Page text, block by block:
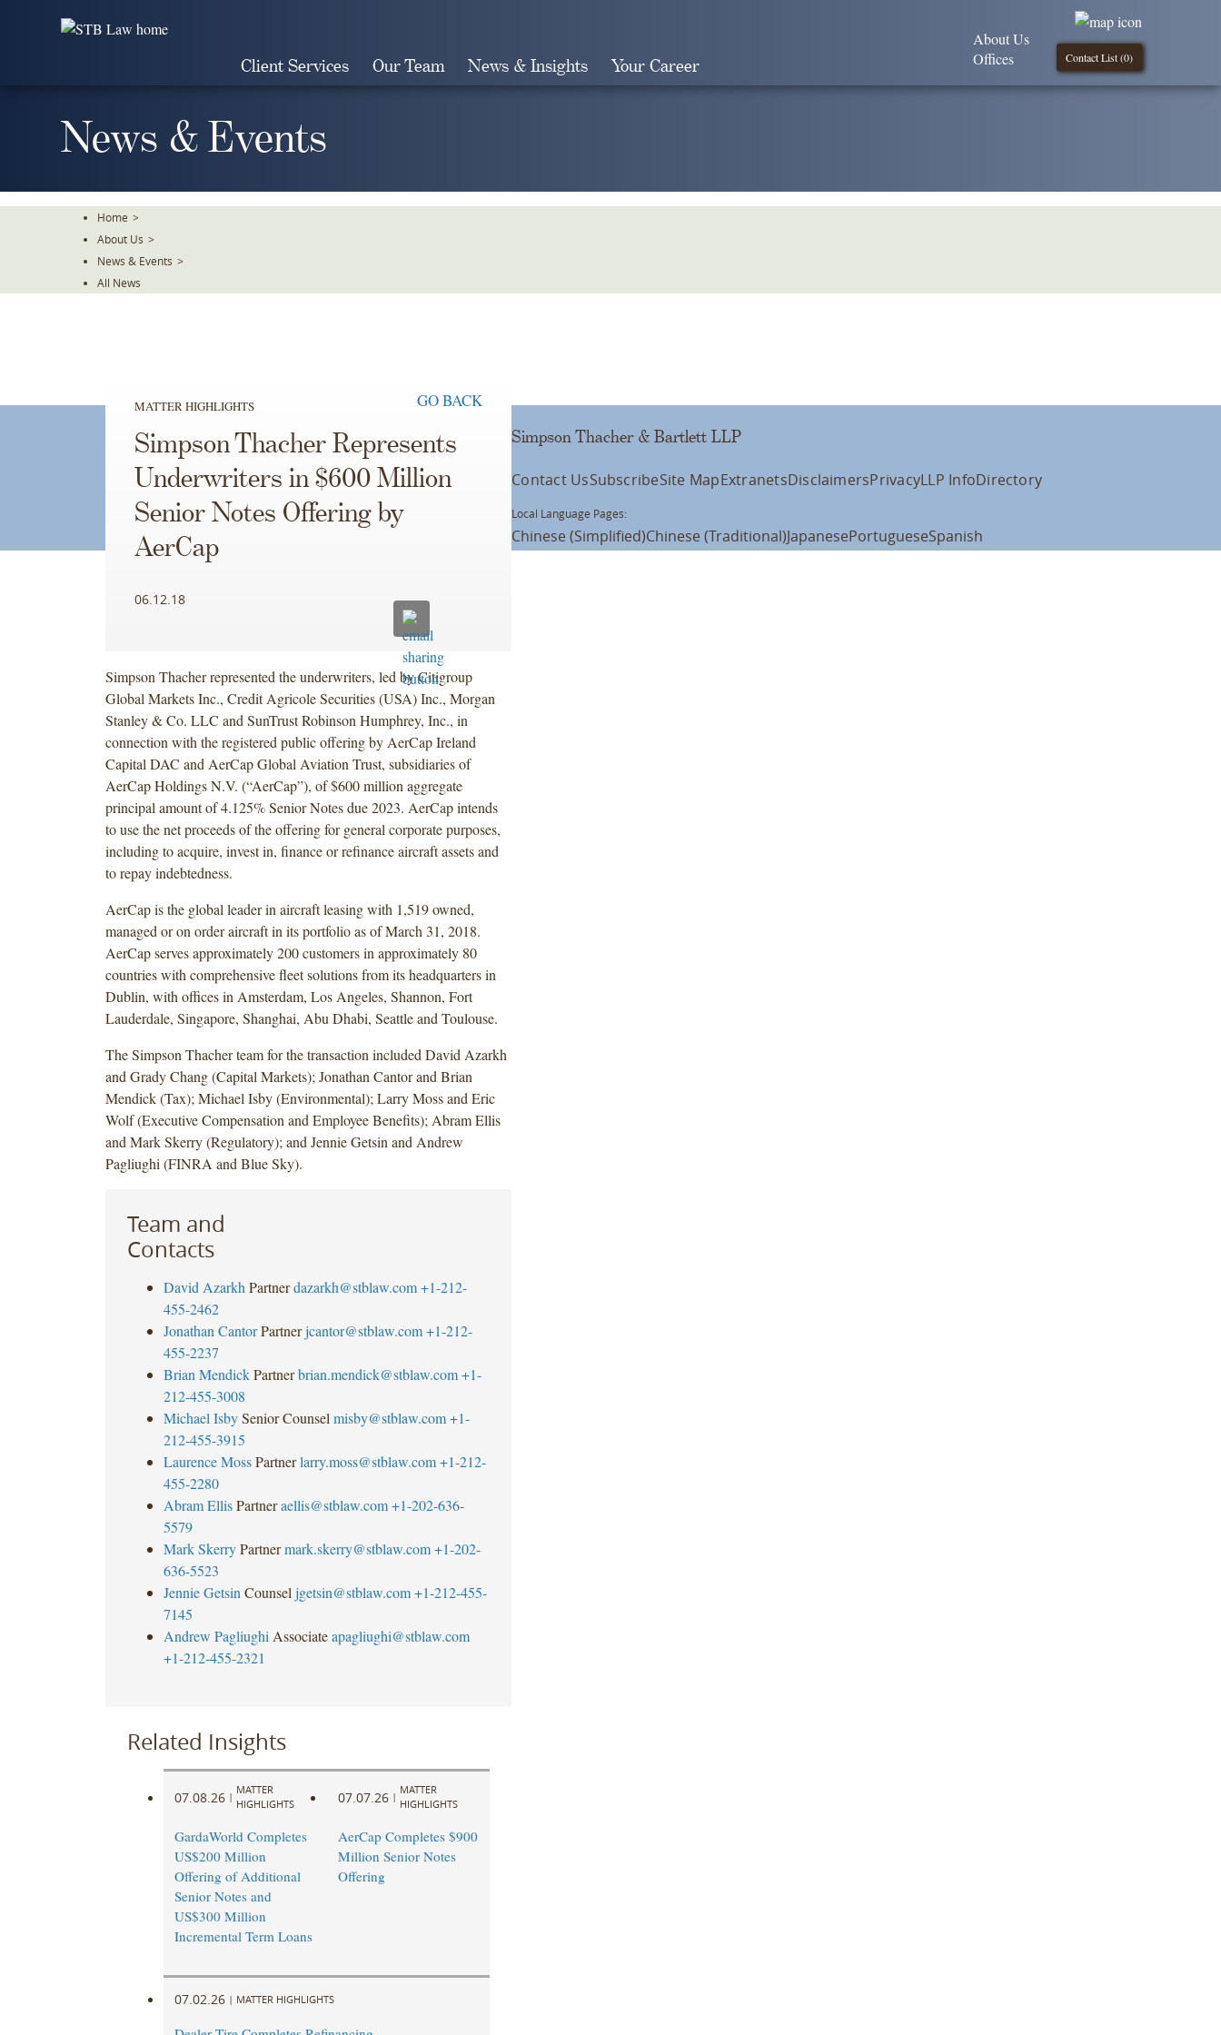
Client Services Our Team News & Insights Your Career Contact List (0)
About Us
Offices
News & Events
Home >
About Us >
News & Events >
All News
MATTER HIGHLIGHTS GO BACK
Simpson Thacher Represents
Underwriters in $600 Million
Senior Notes Offering by
AerCap
06.12.18
Simpson Thacher represented the underwriters, led by Citigroup
Global Markets Inc., Credit Agricole Securities (USA) Inc., Morgan
Stanley & Co. LLC and SunTrust Robinson Humphrey, Inc., in
connection with the registered public offering by AerCap Ireland
Capital DAC and AerCap Global Aviation Trust, subsidiaries of
AerCap Holdings N.V. (“AerCap”), of $600 million aggregate
principal amount of 4.125% Senior Notes due 2023. AerCap intends
to use the net proceeds of the offering for general corporate purposes,
including to acquire, invest in, finance or refinance aircraft assets and
to repay indebtedness.
AerCap is the global leader in aircraft leasing with 1,519 owned,
managed or on order aircraft in its portfolio as of March 31, 2018.
AerCap serves approximately 200 customers in approximately 80
countries with comprehensive fleet solutions from its headquarters in
Dublin, with offices in Amsterdam, Los Angeles, Shannon, Fort
Lauderdale, Singapore, Shanghai, Abu Dhabi, Seattle and Toulouse.
The Simpson Thacher team for the transaction included David Azarkh
and Grady Chang (Capital Markets); Jonathan Cantor and Brian
Mendick (Tax); Michael Isby (Environmental); Larry Moss and Eric
Wolf (Executive Compensation and Employee Benefits); Abram Ellis
and Mark Skerry (Regulatory); and Jennie Getsin and Andrew
Pagliughi (FINRA and Blue Sky).
Team and
Contacts
David Azarkh Partner dazarkh@stblaw.com +1-212-
455-2462
Jonathan Cantor Partner jcantor@stblaw.com +1-212-
455-2237
Brian Mendick Partner brian.mendick@stblaw.com +1-
212-455-3008
Michael Isby Senior Counsel misby@stblaw.com +1-
212-455-3915
Laurence Moss Partner larry.moss@stblaw.com +1-212-
455-2280
Abram Ellis Partner aellis@stblaw.com +1-202-636-
5579
Mark Skerry Partner mark.skerry@stblaw.com +1-202-
636-5523
Jennie Getsin Counsel jgetsin@stblaw.com +1-212-455-
7145
Andrew Pagliughi Associate apagliughi@stblaw.com
+1-212-455-2321
Related Insights
07.08.26 |
MATTER
HIGHLIGHTS
GardaWorld Completes
US$200 Million
Offering of Additional
Senior Notes and
US$300 Million
Incremental Term Loans
07.07.26 |
MATTER
HIGHLIGHTS
AerCap Completes $900
Million Senior Notes
Offering
07.02.26 | MATTER HIGHLIGHTS
Simpson Thacher & Bartlett LLP
Contact UsSubscribeSite MapExtranetsDisclaimersPrivacyLLP InfoDirectory
Local Language Pages:
Chinese (Simplified)Chinese (Traditional)JapanesePortugueseSpanish